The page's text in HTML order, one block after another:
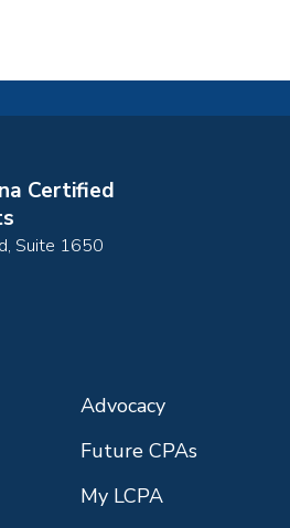
Certified
Suite 1650
Advocacy
Future CPAs
My LCPA